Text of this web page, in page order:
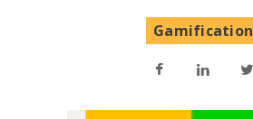
Gamification